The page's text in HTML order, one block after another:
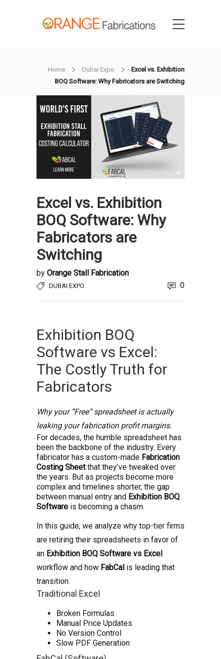
Home Dubai Expo
Excel vs. Exhibition
BOQ Software: Why Fabricators are Switching
Excel vs. Exhibition
BOQ Software: Why
Fabricators are
Switching
by Orange Stall Fabrication
DUBAI EXPO 0
Exhibition BOQ
Software vs Excel:
The Costly Truth for
Fabricators
Why your “Free” spreadsheet is actually
leaking your fabrication profit margins.
For decades, the humble spreadsheet has
been the backbone of the industry. Every
fabricator has a custom-made Fabrication
Costing Sheetthat they’ve tweaked over
the years. But as projects become more
complex and timelines shorter, the gap
between manual entry and Exhibition BOQ
Software is becoming a chasm.
In this guide, we analyze why top-tier firms
are retiring their spreadsheets in favor of
an Exhibition BOQ Software vs Excel
workflow and how FabCal is leading that
transition.
Traditional Excel
Broken Formulas
Manual Price Updates
No Version Control
Slow PDF Generation